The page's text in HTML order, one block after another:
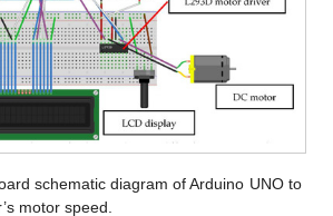
schematic diagram of Arduino UNO to
motor speed.